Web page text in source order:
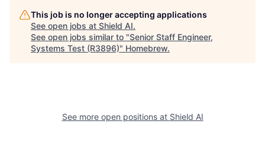
This job is no longer accepting applications
See open jobs at Shield AI.
See open jobs similar to "Senior Staff Engineer,
Systems Test (R3896)" Homebrew.
See more open positions at Shield AI